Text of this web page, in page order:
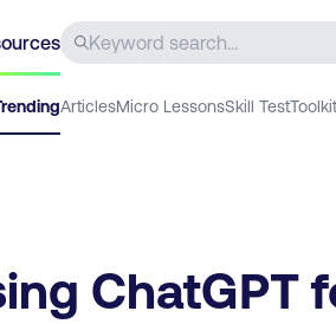
ArticlesMicro LessonsSkill Test
ChatGPT